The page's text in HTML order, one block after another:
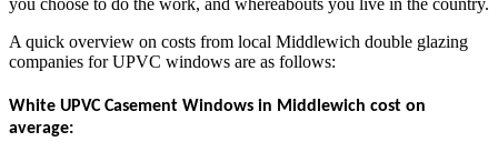
you choose to do the work, and whereabouts you live in the country.
A quick overview on costs from local Middlewich double glazing
companies for UPVC windows are as follows:
White UPVC Casement Windows in Middlewich cost on
average: